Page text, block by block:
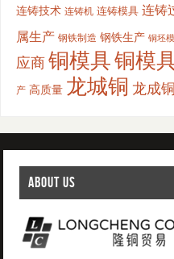
连铸技术 连铸机 连铸模具 连铸
属生产 钢铁制造 钢铁生产 铜坯
应商铜模具铜模
产 高质量 龙城铜 龙成铜
ABOUT US